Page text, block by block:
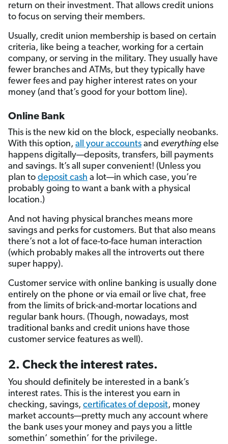
return on their investment. That allows credit unions
to focus on serving their members.
Usually, credit union membership is based on certain
criteria, like being a teacher, working for a certain
company, or serving in the military. They usually have
fewer branches and ATMs, but they typically have
fewer fees and pay higher interest rates on your
money (and that’s good for your bottom line).
Online Bank
This is the new kid on the block, especially neobanks.
With this option, all your accounts and everything else
happens digitally—deposits, transfers, bill payments
and savings. It’s all super convenient! (Unless you
plan to deposit cash a lot—in which case, you’re
probably going to want a bank with a physical
location.)
And not having physical branches means more
savings and perks for customers. But that also means
there’s not a lot of face-to-face human interaction
(which probably makes all the introverts out there
super happy).
Customer service with online banking is usually done
entirely on the phone or via email or live chat, free
from the limits of brick-and-mortar locations and
regular bank hours. (Though, nowadays, most
traditional banks and credit unions have those
customer service features as well).
2. Check the interest rates.
You should definitely be interested in a bank’s
interest rates. This is the interest you earn in
checking, savings, certificates of deposit, money
market accounts—pretty much any account where
the bank uses your money and pays you a little
somethin’ somethin’ for the privilege.